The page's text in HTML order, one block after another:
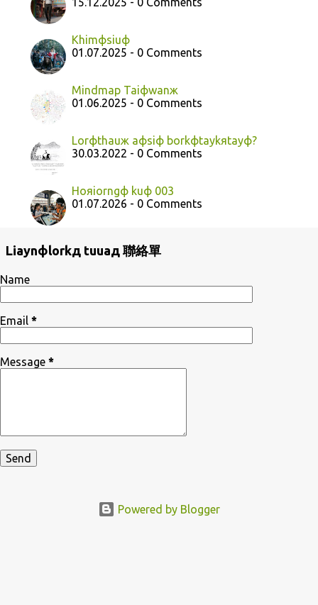
Khimфsiuф
01.07.2025 - 0 Comments
Mindmap Taiфwanж
01.06.2025 - 0 Comments
Lorфthauж aфsiф borkфtaykяtayф?
30.03.2022 - 0 Comments
Hoяiorngф kuф 003
01.07.2026 - 0 Comments
Liaynфlorkд tuuaд 聯絡單
Name
Email *
Message *
Powered by Blogger